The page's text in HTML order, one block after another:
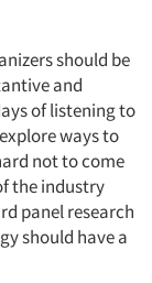
should be
and
of listening to
ways to
not to come
the industry
panel research
should have a